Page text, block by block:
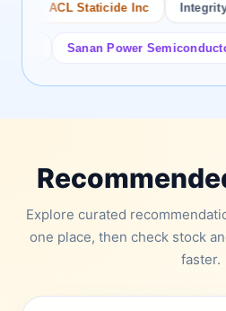
ACL Staticide Inc Integrity
Sanan Power Semiconductor
Explore curated
one place, then check stock
faster.